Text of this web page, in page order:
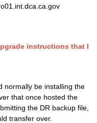
instructions that I
normally be installing the
that once hosted the
the DR backup file,
transfer over.